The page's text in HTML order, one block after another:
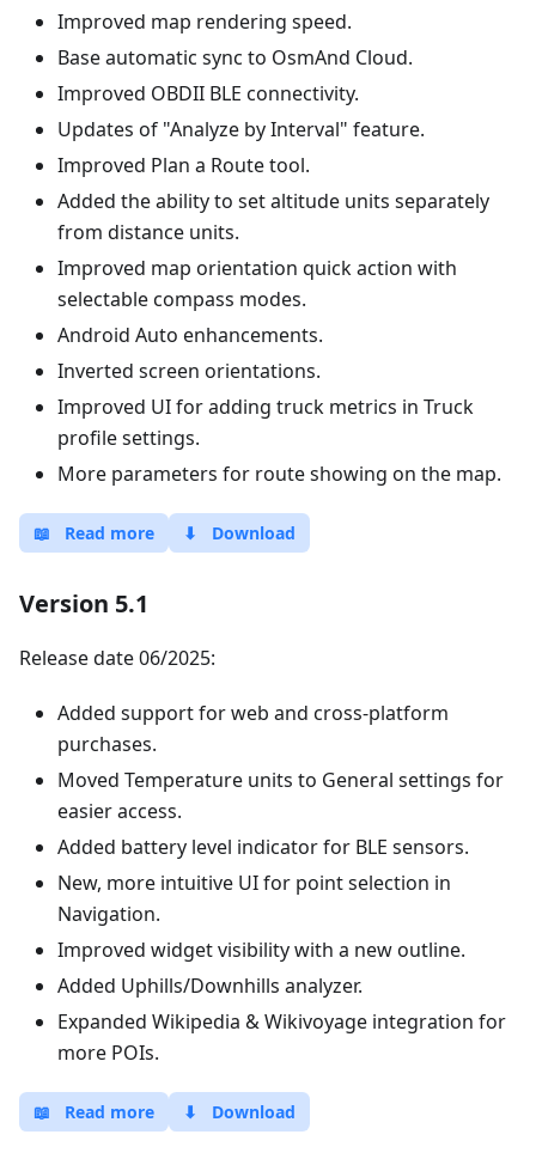
Improved map rendering speed.
Base automatic sync to OsmAnd Cloud.
Improved OBDII BLE connectivity.
Updates of "Analyze by Interval" feature.
Improved Plan a Route tool.
Added the ability to set altitude units separately
from distance units.
Improved map orientation quick action with
selectable compass modes.
Android Auto enhancements.
Inverted screen orientations.
Improved UI for adding truck metrics in Truck
profile settings.
More parameters for route showing on the map.
📖 Read more ⬇ Download
Version 5.1
Release date 06/2025:
Added support for web and cross-platform
purchases.
Moved Temperature units to General settings for
easier access.
Added battery level indicator for BLE sensors.
New, more intuitive UI for point selection in
Navigation.
Improved widget visibility with a new outline.
Added Uphills/Downhills analyzer.
Expanded Wikipedia & Wikivoyage integration for
more POIs.
📖 Read more ⬇ Download